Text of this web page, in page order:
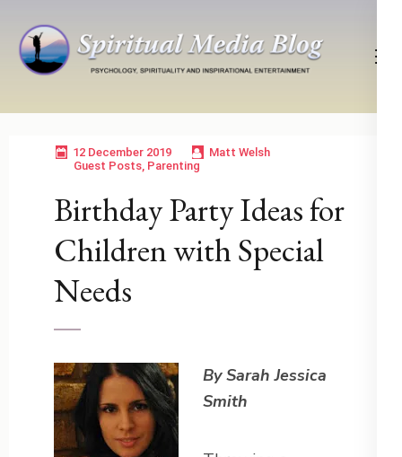
content
Enter)
Psychology, Spirituality, Inspirational Entertainment
12 December 2019
Matt Welsh
Guest Posts, Parenting
Birthday Party Ideas for
Children with Special
Needs
By Sarah Jessica
Smith